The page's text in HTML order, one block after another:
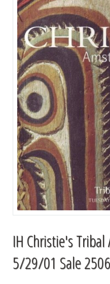
IH Christie's
5/29/01 Sale 2506